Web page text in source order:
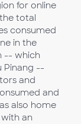
for online
total
consumed
in the
-- which
Pinang --
and
and
also home
an